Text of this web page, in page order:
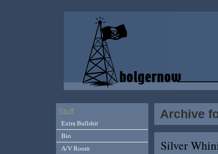
Archive
Silver
Stuff
Extra Bullshit
Bio
A/V Room